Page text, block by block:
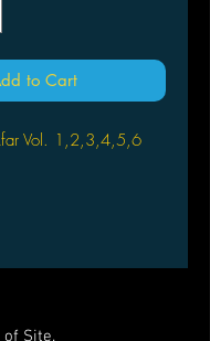
to Cart
Vol. 1,2,3,4,5,6
fantasy steeped in
by Kaori Yuki,
of Site.